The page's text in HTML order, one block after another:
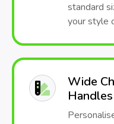
standard
your style
Wide
Handles